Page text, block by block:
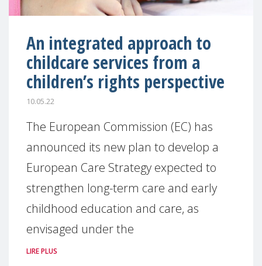
An integrated approach to
childcare services from a
children’s rights perspective
10.05.22
The European Commission (EC) has
announced its new plan to develop a
European Care Strategy expected to
strengthen long-term care and early
childhood education and care, as
envisaged under the
LIRE PLUS